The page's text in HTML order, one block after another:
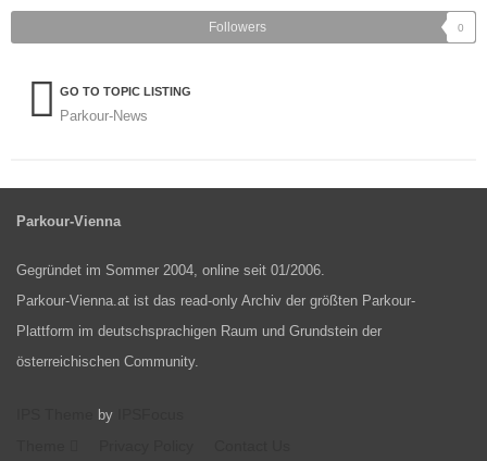
Followers 0
GO TO TOPIC LISTING
Parkour-News
Parkour-Vienna
Gegründet im Sommer 2004, online seit 01/2006.
Parkour-Vienna.at ist das read-only Archiv der größten Parkour-
Plattform im deutschsprachigen Raum und Grundstein der
österreichischen Community.
by